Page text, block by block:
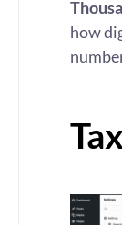
how
Tax